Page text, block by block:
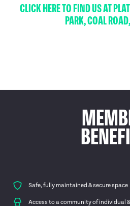
CLICK HERE TO FIND US AT
PARK, COAL
Safe, fully maintained & secure space
Access to a community of individual